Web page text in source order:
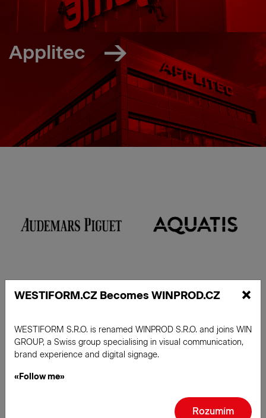
Applitec
Read more
WESTIFORM.CZ Becomes WINPROD.CZ ×
WESTIFORM S.R.O. is renamed WINPROD S.R.O. and joins WIN
GROUP, a Swiss group specialising in visual communication,
brand experience and digital signage.
«Follow me»
Rozumím